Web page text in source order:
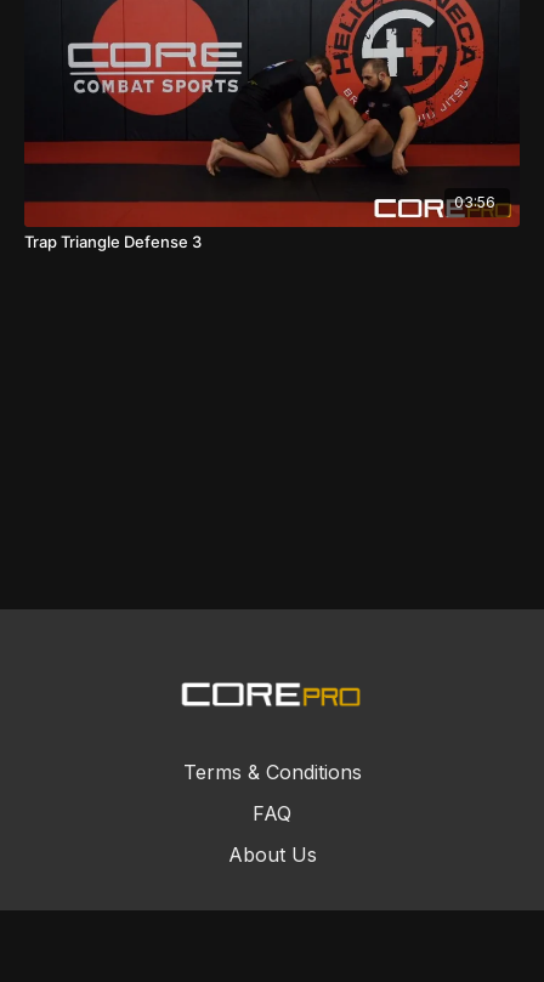
03:56
Trap Triangle Defense 3
Terms & Conditions
FAQ
About Us